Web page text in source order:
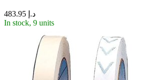
د.إ
In stock, 9 units